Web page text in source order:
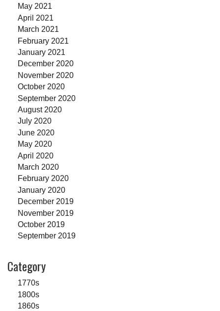
May 2021
April 2021
March 2021
February 2021
January 2021
December 2020
November 2020
October 2020
September 2020
August 2020
July 2020
June 2020
May 2020
April 2020
March 2020
February 2020
January 2020
December 2019
November 2019
October 2019
September 2019
Category
1770s
1800s
1860s